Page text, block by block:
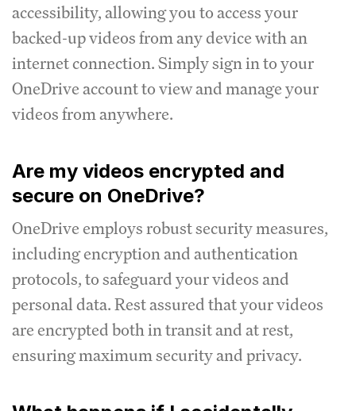
accessibility, allowing you to access your
backed-up videos from any device with an
internet connection. Simply sign in to your
OneDrive account to view and manage your
videos from anywhere.
Are my videos encrypted and
secure on OneDrive?
OneDrive employs robust security measures,
including encryption and authentication
protocols, to safeguard your videos and
personal data. Rest assured that your videos
are encrypted both in transit and at rest,
ensuring maximum security and privacy.